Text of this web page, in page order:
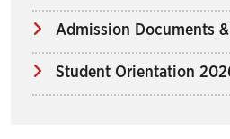
Admission Documents
Student Orientation